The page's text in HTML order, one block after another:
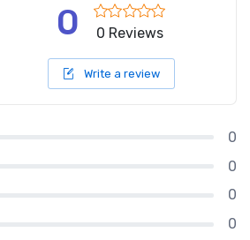
0 0 Reviews
Write a review
0
0
0
0